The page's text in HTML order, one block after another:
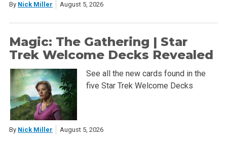
By Nick Miller August 5, 2026
Magic: The Gathering | Star
Trek Welcome Decks Revealed
See all the new cards found in the
five Star Trek Welcome Decks
By Nick Miller August 5, 2026